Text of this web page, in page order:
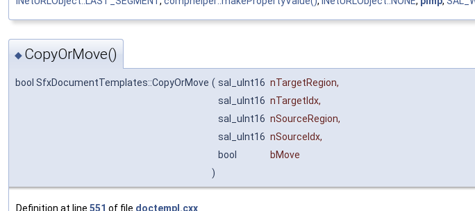
◆ CopyOrMove()
bool SfxDocumentTemplates::CopyOrMove ( sal_uInt16 nTargetRegion,
sal_uInt16 nTargetIdx,
sal_uInt16 nSourceRegion,
sal_uInt16 nSourceIdx,
bool
bMove
)
Definition at line 551 of file doctempl.cxx